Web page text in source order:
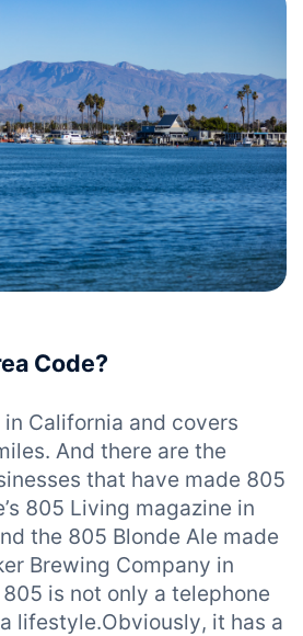
Code?
California and covers
And there are the
that have made 805
805 Living magazine in
the 805 Blonde Ale made
Brewing Company in
805 is not only a telephone
lifestyle.Obviously, it has a